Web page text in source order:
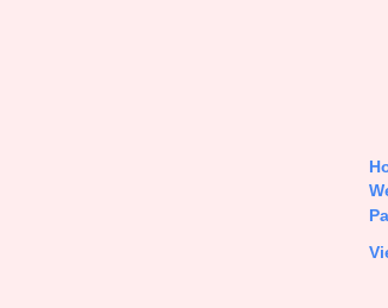
will update as you select, so don't be